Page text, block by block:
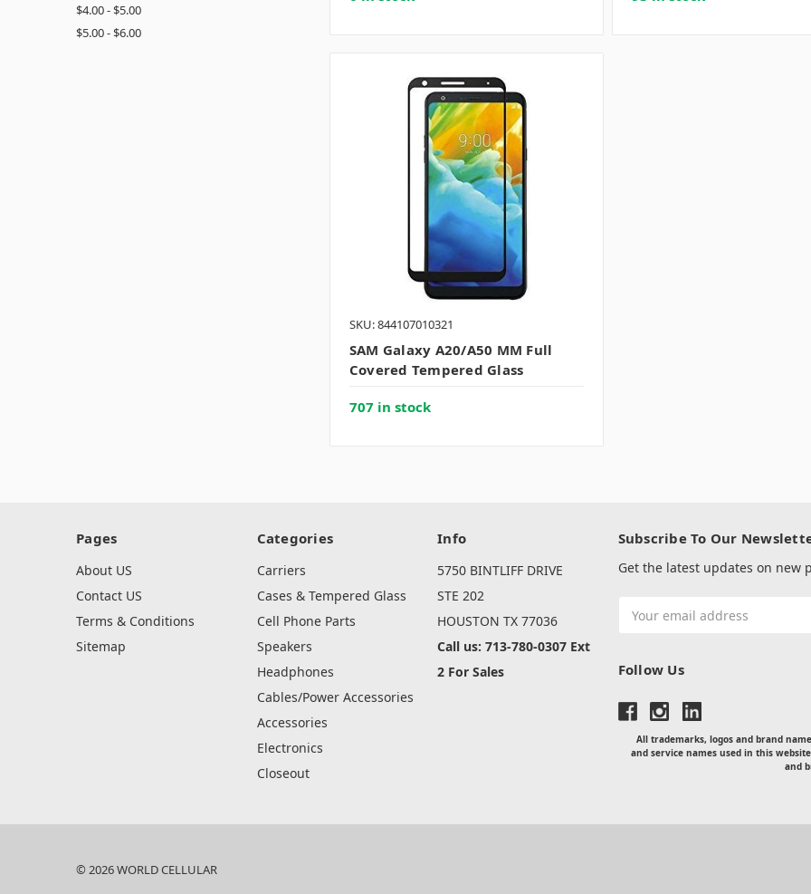
$4.00 - $5.00
$5.00 - $6.00
SKU: 844107010321
SAM Galaxy A20/A50 MM Full
Covered Tempered Glass
707 in stock
Pages
About US
Contact US
Terms & Conditions
Sitemap
Categories
Carriers
Cases & Tempered Glass
Cell Phone Parts
Speakers
Headphones
Cables/Power Accessories
Accessories
Electronics
Closeout
Info
5750 BINTLIFF DRIVE
STE 202
HOUSTON TX 77036
Call us: 713-780-0307 Ext
2 For Sales
Subscribe To Our
Get the latest updates on new
Address
Follow Us
All trademarks, logos and brand
and service names used in this
and
© 2026 WORLD CELLULAR